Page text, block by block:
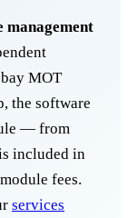
management
MOT
the software
— from
included in
fees.
services